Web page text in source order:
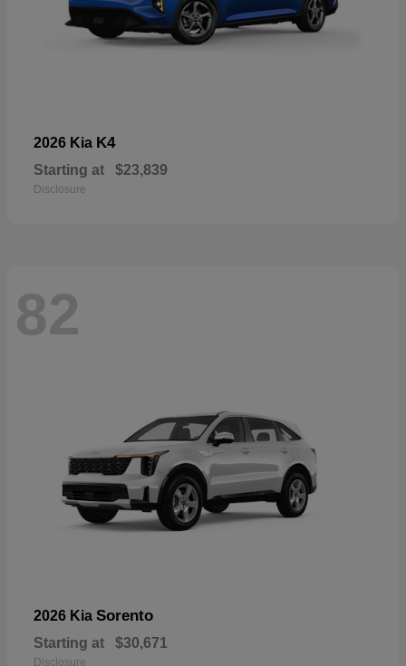
2026 Kia K4
Starting at $23,839
Disclosure
82
2026 Kia Sorento
Starting at $30,671
Disclosure